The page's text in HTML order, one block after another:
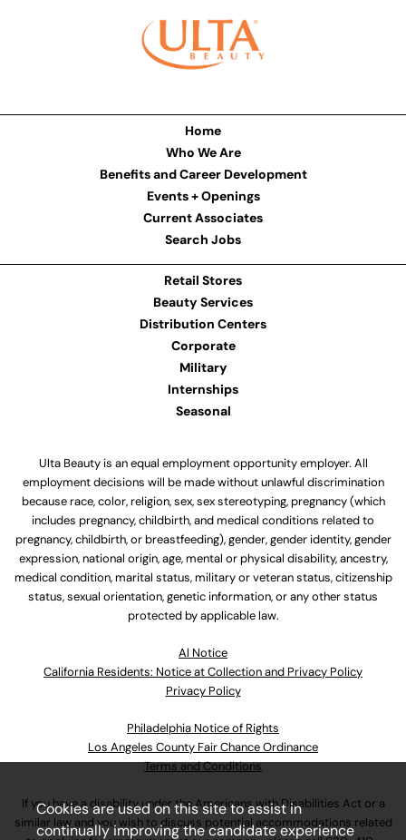
Home
Who We Are
Benefits and Career Development
Events + Openings
Current Associates
Search Jobs
Retail Stores
Beauty Services
Distribution Centers
Corporate
Military
Internships
Seasonal
Ulta Beauty is an equal employment opportunity employer. All
employment decisions will be made without unlawful discrimination
because race, color, religion, sex, sex stereotyping, pregnancy (which
includes pregnancy, childbirth, and medical conditions related to
pregnancy, childbirth, or breastfeeding), gender, gender identity, gender
expression, national origin, age, mental or physical disability, ancestry,
medical condition, marital status, military or veteran status, citizenship
status, sexual orientation, genetic information, or any other status
protected by applicable law.
Al Notice
California Residents: Notice at Collection and Privacy Policy
Privacy Policy
Philadelphia Notice of Rights
Los Angeles County Fair Chance Ordinance
Terms and Conditions
If you have a disability under the Americans with Disabilities Act or a
similar law and you wish to discuss potential accommodations related
Cookies are used on this site to assist in
continually improving the candidate experience